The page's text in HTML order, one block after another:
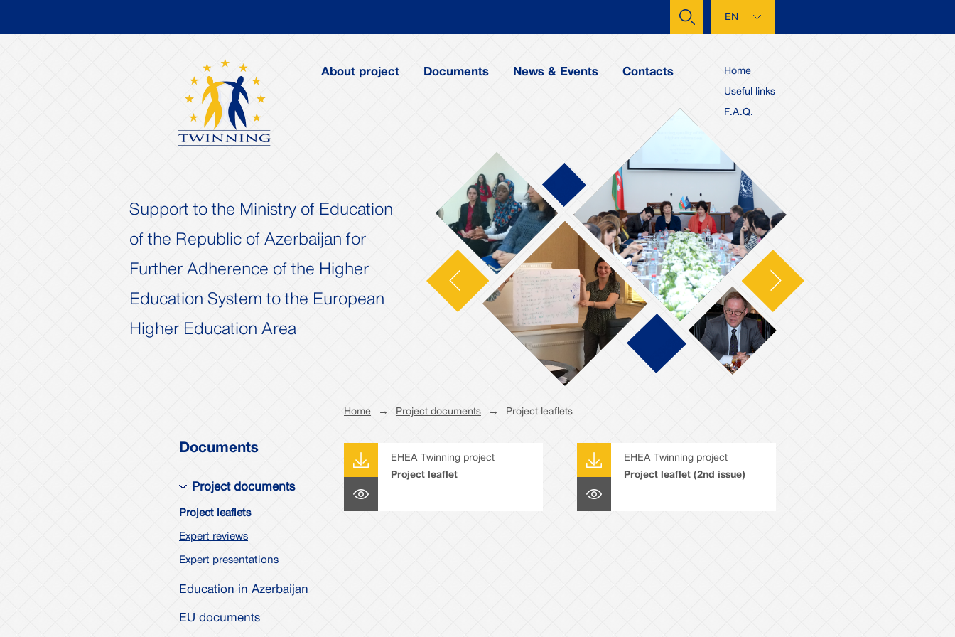
EN
Home
Useful links
F.A.Q.
About project Documents News & Events Contacts
Support to the Ministry of Education
of the Republic of Azerbaijan for
Further Adherence of the Higher
Education System to the European
Higher Education Area
Next
Documents
Project documents
Project leaflets
Expert reviews
Expert presentations
Education in Azerbaijan
EU documents
Home → Project documents → Project leaflets
EHEA Twinning project
Project leaflet
EHEA Twinning project
Project leaflet (2nd issue)